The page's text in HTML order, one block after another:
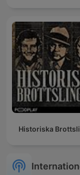
Historiska